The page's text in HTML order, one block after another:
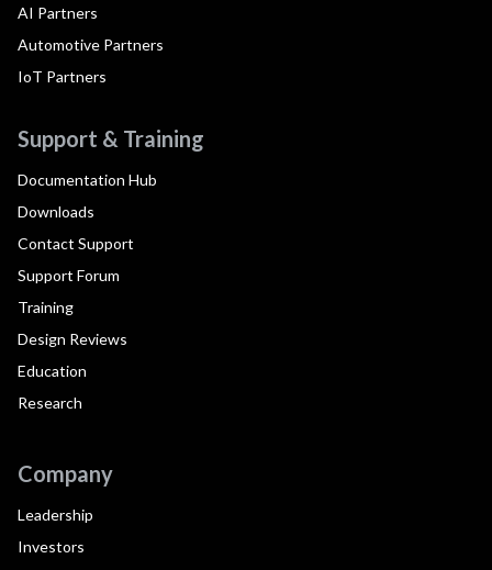
AI Partners
Automotive Partners
IoT Partners
Support & Training
Documentation Hub
Downloads
Contact Support
Support Forum
Training
Design Reviews
Education
Research
Company
Leadership
Investors